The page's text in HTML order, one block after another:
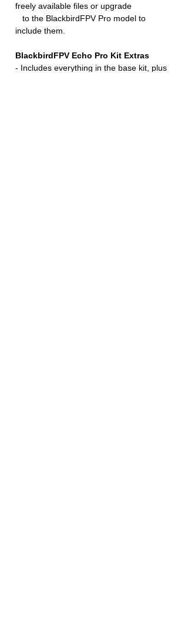
freely available files or upgrade
to the BlackbirdFPV Pro model to
include them.
BlackbirdFPV Echo Pro Kit Extras
- Includes everything in the base kit, plus